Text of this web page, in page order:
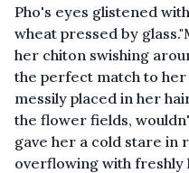
Pho's eyes glistened
wheat pressed by
her chiton swishing
the perfect match to her
messily placed in her
the flower fields,
gave her a cold stare in
overflowing with freshly